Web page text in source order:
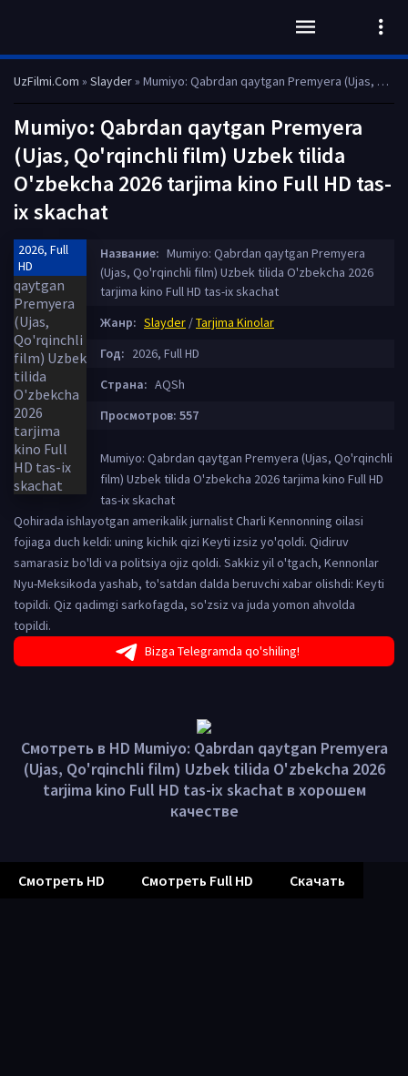
UzFilmi.Com » Slayder» Mumiyo: Qabrdan qaytgan Premyera (Ujas, Qo'rqinchli film) Uzbek tilida O'zbekcha 2026 tarjima kino Full HD tas-ix skachat
Mumiyo: Qabrdan qaytgan Premyera
(Ujas, Qo'rqinchli film) Uzbek tilida
O'zbekcha 2026 tarjima kino Full HD tas-
ix skachat
2026, Full
HD
Название: Mumiyo: Qabrdan qaytgan Premyera
(Ujas, Qo'rqinchli film) Uzbek tilida O'zbekcha 2026
tarjima kino Full HD tas-ix skachat
Жанр: Slayder /Tarjima Kinolar
Год: 2026, Full HD
Страна: AQSh
Просмотров: 557
Mumiyo: Qabrdan qaytgan Premyera (Ujas, Qo'rqinchli
film) Uzbek tilida O'zbekcha 2026 tarjima kino Full HD
tas-ix skachat
Qohirada ishlayotgan amerikalik jurnalist Charli Kennonning oilasi
fojiaga duch keldi: uning kichik qizi Keyti ​​izsiz yo'qoldi. Qidiruv
samarasiz bo'ldi va politsiya ojiz qoldi. Sakkiz yil o'tgach, Kennonlar
Nyu-Meksikoda yashab, to'satdan dalda beruvchi xabar olishdi: Keyti ​​
topildi. Qiz qadimgi sarkofagda, so'zsiz va juda yomon ahvolda
topildi.
Bizga Telegramda qo'shiling!
Смотреть в HD Mumiyo: Qabrdan qaytgan Premyera
(Ujas, Qo'rqinchli film) Uzbek tilida O'zbekcha 2026
tarjima kino Full HD tas-ix skachat в хорошем
качестве
Смотреть HD Смотреть Full HD Скачать